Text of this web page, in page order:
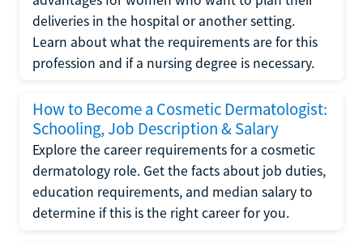
deliveries in the hospital or another setting.
Learn about what the requirements are for this
profession and if a nursing degree is necessary.
How to Become a Cosmetic Dermatologist:
Schooling, Job Description & Salary
Explore the career requirements for a cosmetic
dermatology role. Get the facts about job duties,
education requirements, and median salary to
determine if this is the right career for you.